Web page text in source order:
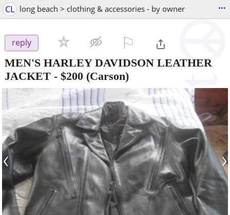
CL long beach > clothing & accessories - by owner ...
reply
MEN'S HARLEY DAVIDSON LEATHER
JACKET - $200 (Carson)
‹ ›